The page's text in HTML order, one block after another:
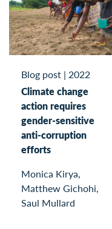
Blog post | 2022
Climate change
action requires
gender-sensitive
anti-corruption
efforts
Monica Kirya,
Matthew Gichohi,
Saul Mullard